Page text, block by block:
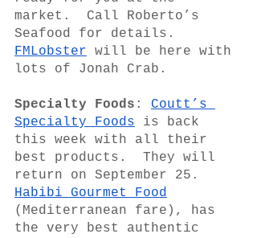
market.  Call Roberto’s
Seafood for details.
FMLobster will be here with
lots of Jonah Crab.
Specialty Foods : Coutt’s
Specialty Foods is back
this week with all their
best products.  They will
return on September 25.
Habibi Gourmet Food
(Mediterranean fare), has
the very best authentic